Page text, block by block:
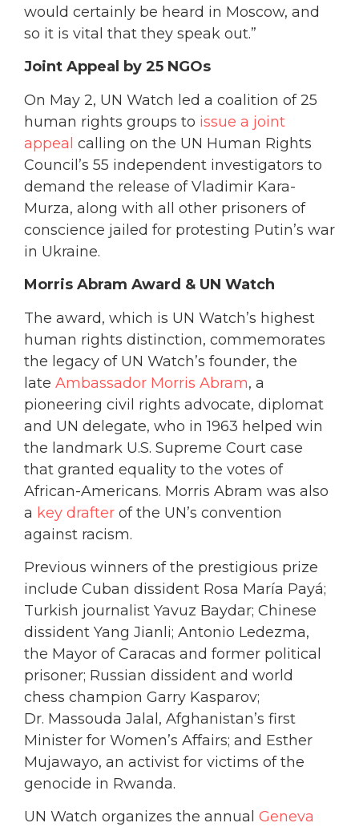
would certainly be heard in Moscow, and
so it is vital that they speak out.”
Joint Appeal by 25 NGOs
On May 2, UN Watch led a coalition of 25
human rights groups to issue a joint
appeal calling on the UN Human Rights
Council’s 55 independent investigators to
demand the release of Vladimir Kara-
Murza, along with all other prisoners of
conscience jailed for protesting Putin’s war
in Ukraine.
Morris Abram Award & UN Watch
The award, which is UN Watch’s highest
human rights distinction, commemorates
the legacy of UN Watch’s founder, the
late Ambassador Morris Abram, a
pioneering civil rights advocate, diplomat
and UN delegate, who in 1963 helped win
the landmark U.S. Supreme Court case
that granted equality to the votes of
African-Americans. Morris Abram was also
a key drafter of the UN’s convention
against racism.
Previous winners of the prestigious prize
include Cuban dissident Rosa María Payá;
Turkish journalist Yavuz Baydar; Chinese
dissident Yang Jianli; Antonio Ledezma,
the Mayor of Caracas and former political
prisoner; Russian dissident and world
chess champion Garry Kasparov;
Dr. Massouda Jalal, Afghanistan’s first
Minister for Women’s Affairs; and Esther
Mujawayo, an activist for victims of the
genocide in Rwanda.
UN Watch organizes the annual Geneva